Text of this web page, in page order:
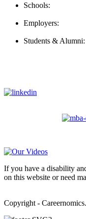
Schools:
Employers:
Students & Alumni:
If you have a disability
on this website or need
Copyright -